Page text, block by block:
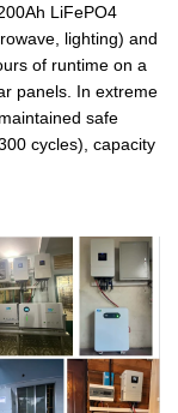
LiFePO4
lighting) and
of runtime on a
panels. In extreme
safe
cycles), capacity